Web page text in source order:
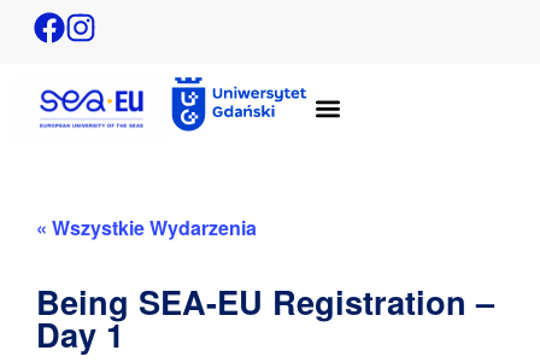
« Wszystkie Wydarzenia
Being SEA-EU Registration –
Day 1